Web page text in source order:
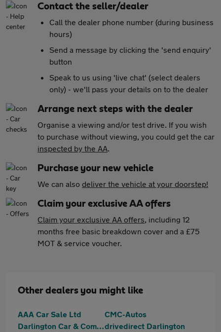
Contact the seller/dealer
Call the dealer phone number (during business
hours)
Send a message by clicking the 'send enquiry'
button
Speak to us using 'live chat' (select dealers
only) - we'll pass your details on to the dealer
Arrange next steps with the dealer
Organise a viewing and/or test drive. If you wish
to purchase without viewing, you could get the car
inspected by the AA.
Purchase your new vehicle
We can also deliver the vehicle at your doorstep!
Claim your exclusive AA offers
Claim your exclusive AA offers, including 12
months free basic breakdown cover and a £75
MOT & service voucher.
Other dealers you might like
AAA Car Sale Ltd
CMC-Autos
Darlington Car & Commercialdrivedirect Darlington